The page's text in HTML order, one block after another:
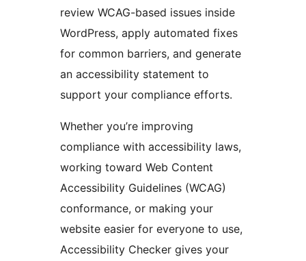
review WCAG-based issues inside
WordPress, apply automated fixes
for common barriers, and generate
an accessibility statement to
support your compliance efforts.
Whether you’re improving
compliance with accessibility laws,
working toward Web Content
Accessibility Guidelines (WCAG)
conformance, or making your
website easier for everyone to use,
Accessibility Checker gives your